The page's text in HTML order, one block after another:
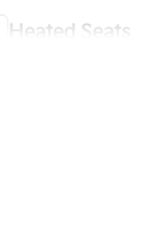
Heated Seats